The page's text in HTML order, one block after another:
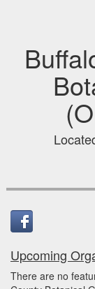
Upcoming
There are no